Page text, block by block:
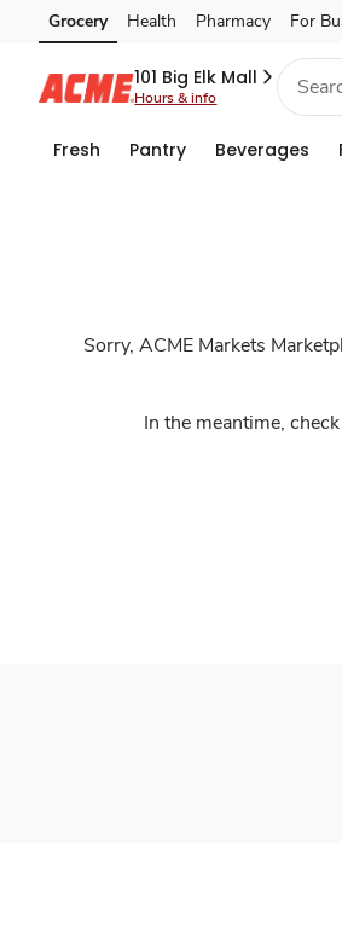
Marketplace
Skip to search
Skip to main content
Skip to cookie settings
Skip to chat
Grocery Health Pharmacy For
101 Big Elk Mall
Hours & info
Fresh Pantry Beverages
Sorry, ACME Markets
In the meantime,